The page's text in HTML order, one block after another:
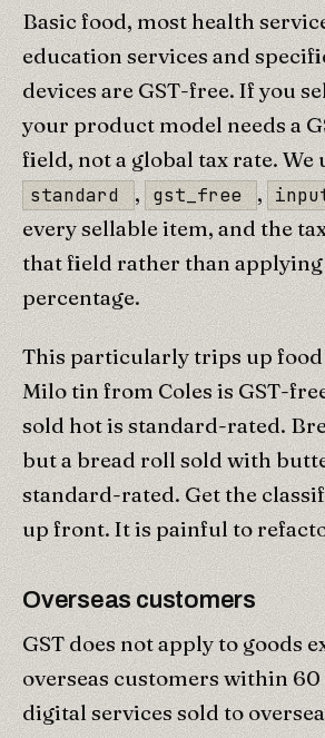
Basic food, most health
education services and
devices are GST-free. If you
your product model needs a
field, not a global tax rate. We
standard , gst_free ,
every sellable item, and the
that field rather than
percentage.
This particularly trips up
Milo tin from Coles is GST-
sold hot is standard-rated.
but a bread roll sold with
standard-rated. Get the
up front. It is painful to
Overseas customers
GST does not apply to goods
overseas customers within 60
digital services sold to